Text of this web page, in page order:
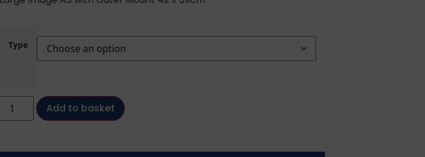
Type
Add to basket